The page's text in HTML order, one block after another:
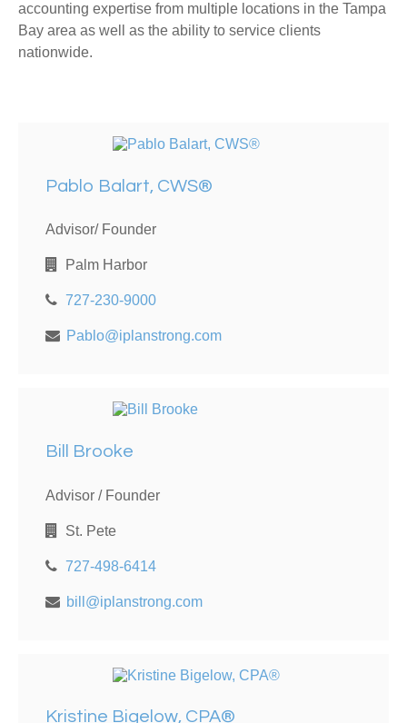
accounting expertise from multiple locations in the Tampa
Bay area as well as the ability to service clients
nationwide.
Pablo Balart, CWS®
Advisor/ Founder
Palm Harbor
727-230-9000
Pablo@iplanstrong.com
Bill Brooke
Advisor / Founder
St. Pete
727-498-6414
bill@iplanstrong.com
Kristine Bigelow, CPA®